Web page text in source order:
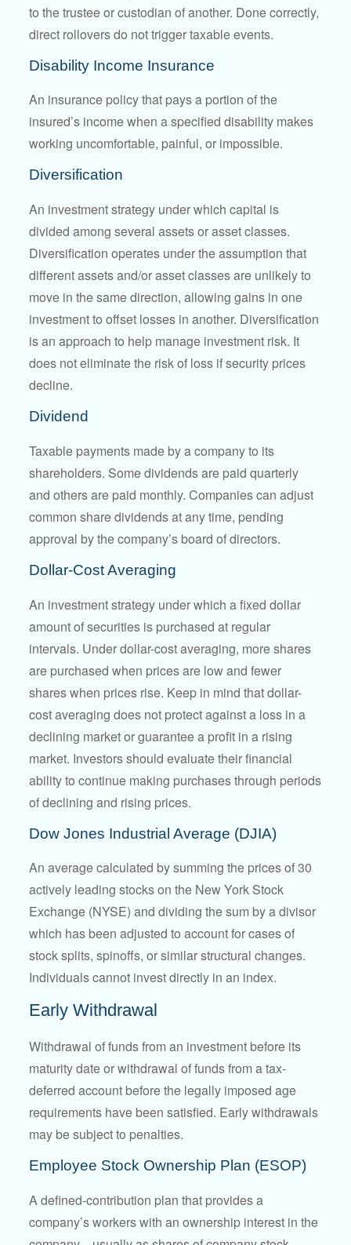
to the trustee or custodian of another. Done correctly,
direct rollovers do not trigger taxable events.
Disability Income Insurance
An insurance policy that pays a portion of the
insured’s income when a specified disability makes
working uncomfortable, painful, or impossible.
Diversification
An investment strategy under which capital is
divided among several assets or asset classes.
Diversification operates under the assumption that
different assets and/or asset classes are unlikely to
move in the same direction, allowing gains in one
investment to offset losses in another. Diversification
is an approach to help manage investment risk. It
does not eliminate the risk of loss if security prices
decline.
Dividend
Taxable payments made by a company to its
shareholders. Some dividends are paid quarterly
and others are paid monthly. Companies can adjust
common share dividends at any time, pending
approval by the company’s board of directors.
Dollar-Cost Averaging
An investment strategy under which a fixed dollar
amount of securities is purchased at regular
intervals. Under dollar-cost averaging, more shares
are purchased when prices are low and fewer
shares when prices rise. Keep in mind that dollar-
cost averaging does not protect against a loss in a
declining market or guarantee a profit in a rising
market. Investors should evaluate their financial
ability to continue making purchases through periods
of declining and rising prices.
Dow Jones Industrial Average (DJIA)
An average calculated by summing the prices of 30
actively leading stocks on the New York Stock
Exchange (NYSE) and dividing the sum by a divisor
which has been adjusted to account for cases of
stock splits, spinoffs, or similar structural changes.
Individuals cannot invest directly in an index.
Early Withdrawal
Withdrawal of funds from an investment before its
maturity date or withdrawal of funds from a tax-
deferred account before the legally imposed age
requirements have been satisfied. Early withdrawals
may be subject to penalties.
Employee Stock Ownership Plan (ESOP)
A defined-contribution plan that provides a
company’s workers with an ownership interest in the